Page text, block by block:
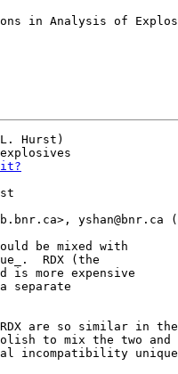
in Analysis of
L. Hurst)
it?
yshan@bnr.ca
be mixed with
RDX (the
is more expensive
separate
are so similar in
to mix the two and
incompatibility